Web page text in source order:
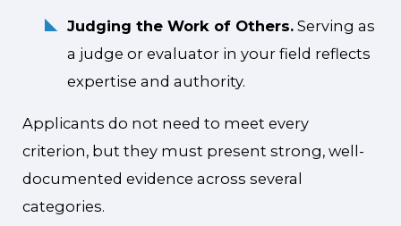
Judging the Work of Others.Serving as
a judge or evaluator in your field reflects
expertise and authority.
Applicants do not need to meet every
criterion, but they must present strong, well-
documented evidence across several
categories.